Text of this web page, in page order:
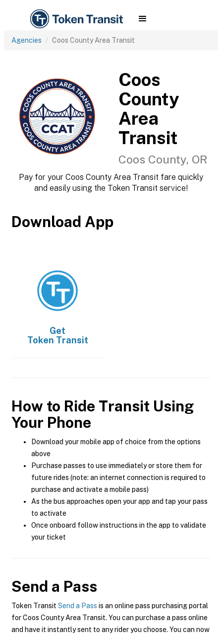
Agencies Coos County Area Transit
Coos
County
Area
Transit
Coos County, OR
Pay for your Coos County Area Transit fare quickly
and easily using the Token Transit service!
Download App
Get
Token Transit
How to Ride Transit Using
Your Phone
Download your mobile app of choice from the options
above
Purchase passes to use immediately or store them for
future rides (note: an internet connection is required to
purchase and activate a mobile pass)
As the bus approaches open your app and tap your pass
to activate
Once onboard follow instructions in the app to validate
your ticket
Send a Pass
Token Transit Send a Pass is an online pass purchasing portal
for Coos County Area Transit. You can purchase a pass online
and have it instantly sent to any rider you choose. You can now